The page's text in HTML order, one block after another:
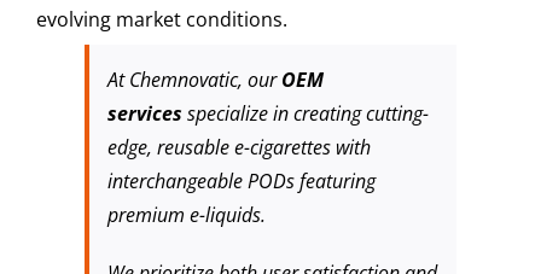
evolving market conditions.
At Chemnovatic, ourOEM
services specialize in creating cutting-
edge, reusable e-cigarettes with
interchangeable PODs featuring
premium e-liquids.